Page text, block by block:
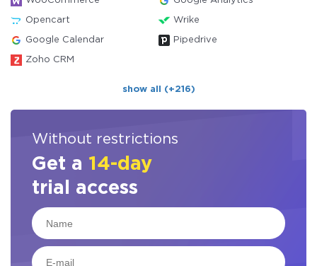
Opencart Wrike
Google Calendar Pipedrive
Zoho CRM
show all (+216)
Without restrictions
Get a 14-day
trial access